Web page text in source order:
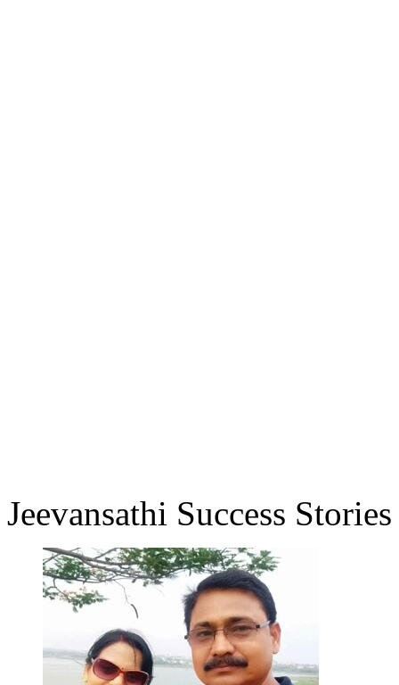
Jeevansathi Success